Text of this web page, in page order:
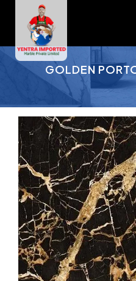
GOLDEN
PROJECT AREA
CITY
STATE
PIN CODE
PHONE